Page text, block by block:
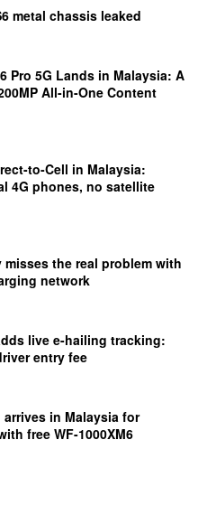
metal chassis leaked
Pro 5G Lands in Malaysia: A
All-in-One Content
to-Cell in Malaysia:
4G phones, no satellite
misses the real problem with
network
live e-hailing tracking:
entry fee
arrives in Malaysia for
free WF-1000XM6